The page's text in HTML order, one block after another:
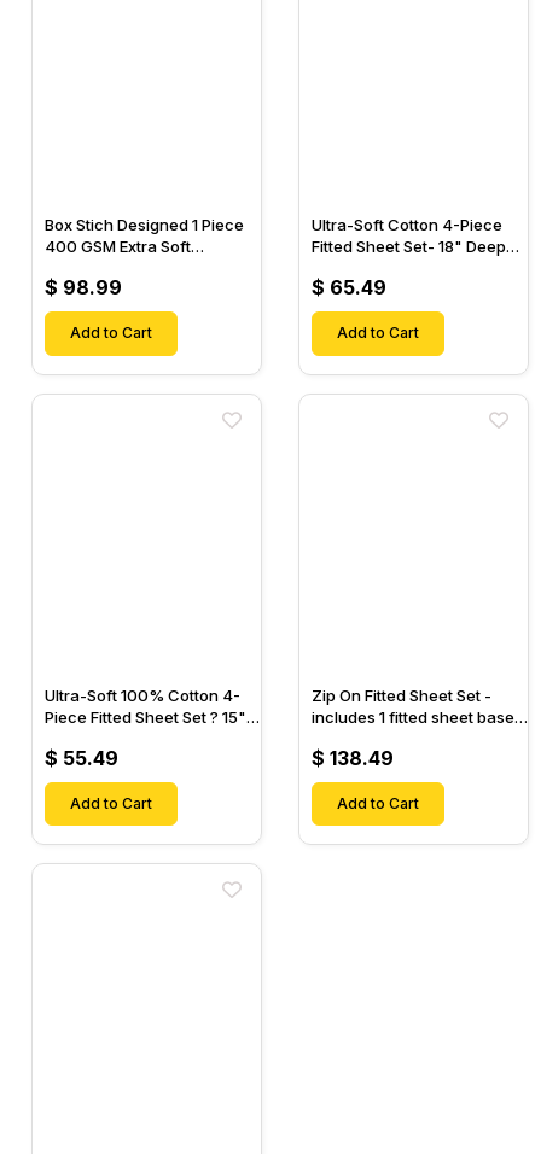
Box Stich Designed 1 Piece
400 GSM Extra Soft
$ 98.99
Add to Cart
Ultra-Soft Cotton 4-Piece
Fitted Sheet Set- 18" Deep
Sheet & 2 Pillow Cases-
$ 65.49
Add to Cart
Ultra-Soft 100% Cotton 4-
Piece Fitted Sheet Set ? 15"
Fitted Sheet & 2 Pillow
Cases-
$ 55.49
Add to Cart
Zip On Fitted Sheet Set -
includes 1 fitted sheet base
Designed for Mattresses
with Up to 18" Inch Deep
Pockets
$ 138.49
Add to Cart